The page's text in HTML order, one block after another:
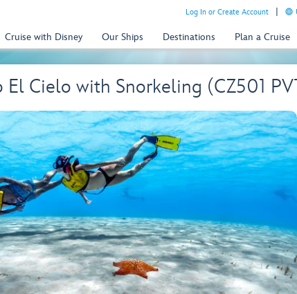
Log In or Create Account
Cruise with Disney Our Ships Destinations Plan a Cruise
El Cielo with Snorkeling (CZ501